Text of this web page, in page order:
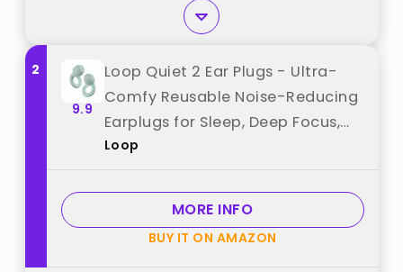
2
9.9
Loop Quiet 2 Ear Plugs - Ultra-
Comfy Reusable Noise-Reducing
Earplugs for Sleep, Deep Focus,
Travel, Sensitivity | Flexible
Customizable Fit | 24dB (SNR)
Noise Reduction best from "Loop"
Loop
MORE INFO
BUY IT ON AMAZON